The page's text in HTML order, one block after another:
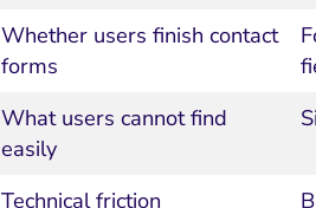
Whether users finish contact
forms
What users cannot find
easily
Technical friction